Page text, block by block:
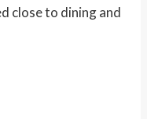
close to dining and